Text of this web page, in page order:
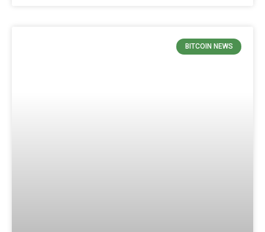
BITCOIN NEWS